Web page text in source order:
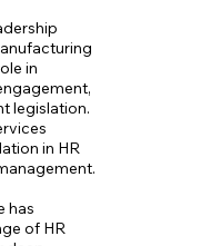
in
legislation.
in HR
has
of HR